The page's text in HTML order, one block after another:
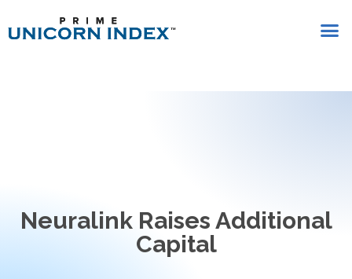
Neuralink Raises Additional
Capital